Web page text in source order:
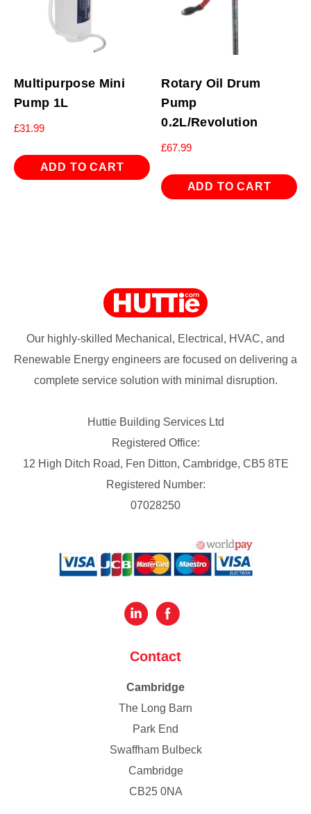
Multipurpose Mini
Pump 1L
£31.99
ADD TO CART
Rotary Oil Drum
Pump
0.2L/Revolution
£67.99
ADD TO CART
Our highly-skilled Mechanical, Electrical, HVAC, and
Renewable Energy engineers are focused on delivering a
complete service solution with minimal disruption.
Huttie Building Services Ltd
Registered Office:
12 High Ditch Road, Fen Ditton, Cambridge, CB5 8TE
Registered Number:
07028250
Contact
Cambridge
The Long Barn
Park End
Swaffham Bulbeck
Cambridge
CB25 0NA